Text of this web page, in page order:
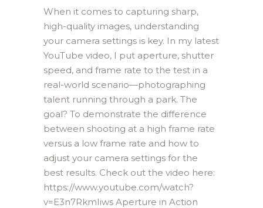
When it comes to capturing sharp,
high-quality images, understanding
your camera settings is key. In my latest
YouTube video, I put aperture, shutter
speed, and frame rate to the test in a
real-world scenario—photographing
talent running through a park. The
goal? To demonstrate the difference
between shooting at a high frame rate
versus a low frame rate and how to
adjust your camera settings for the
best results. Check out the video here:
https://www.youtube.com/watch?
v=E3n7RkmIiws Aperture in Action